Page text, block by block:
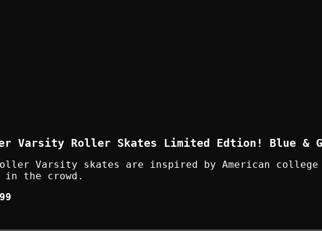
Varsity Roller Skates Limited Edtion! Blue &
Varsity skates are inspired by American
in the crowd.